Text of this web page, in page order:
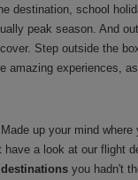
destination, school
peak season. And
Step outside the
amazing experiences,
Made up your mind
have a look at our flight
destinations you hadn't